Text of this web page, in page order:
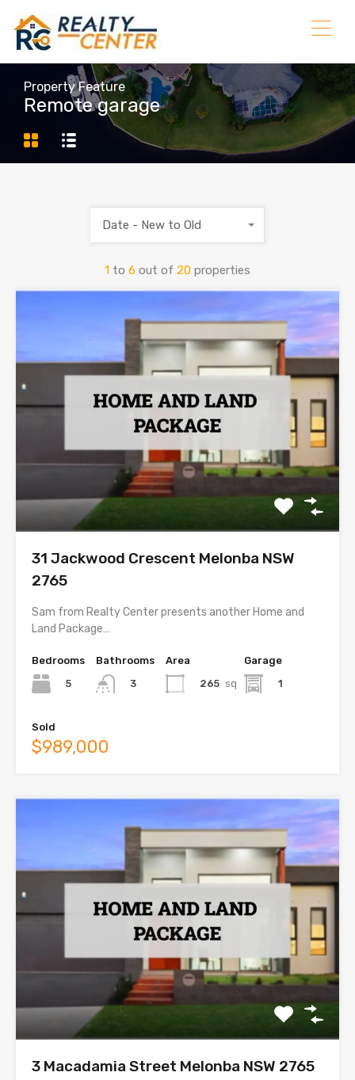
Property Feature
Remote garage
1 to 6 out of 20 properties
Date - New to Old
31 Jackwood Crescent Melonba NSW
2765
Sam from Realty Center presents another Home and
Land Package…
Bedrooms
5
Bathrooms
3
Area
265 sq
Garage
1
Sold
$989,000
3 Macadamia Street Melonba NSW 2765